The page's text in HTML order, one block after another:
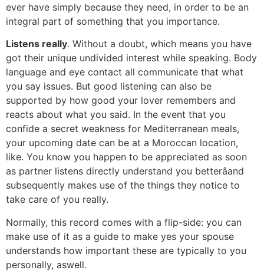
ever have simply because they need, in order to be an
integral part of something that you importance.
Listens really. Without a doubt, which means you have
got their unique undivided interest while speaking. Body
language and eye contact all communicate that what
you say issues. But good listening can also be
supported by how good your lover remembers and
reacts about what you said. In the event that you
confide a secret weakness for Mediterranean meals,
your upcoming date can be at a Moroccan location,
like. You know you happen to be appreciated as soon
as partner listens directly understand you betterâand
subsequently makes use of the things they notice to
take care of you really.
Normally, this record comes with a flip-side: you can
make use of it as a guide to make yes your spouse
understands how important these are typically to you
personally, aswell.